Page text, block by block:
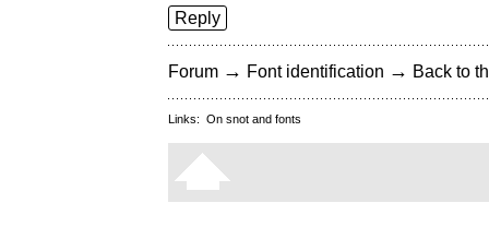
Reply
Forum → Font identification → Back to
Links: On snot and fonts